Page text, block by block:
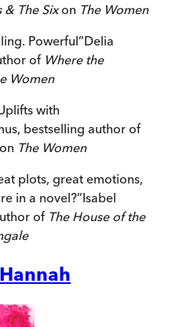
& The Sixon The Women
Powerful”Delia
of Where the
Women
with
bestselling author of
on The Women
plots, great emotions,
in a novel?”Isabel
of The House of the